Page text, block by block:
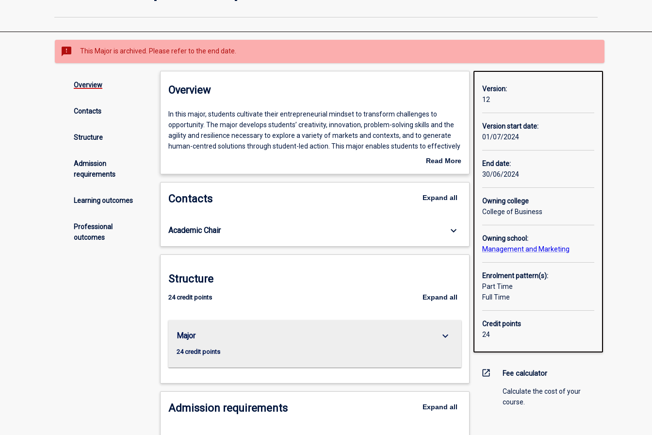
sms_failed This Major is archived. Please refer to the end date.
Overview
Contacts
Structure
Admission
requirements
Learning outcomes
Professional
outcomes
Overview
In
this
major,
students
entrepreneurial
to
to
The
develops
students’
creativity,
skills
and
agility
resilience
necessary
to
In this major, students cultivate their entrepreneurial mindset to transform challenges to
opportunity. The major develops students’ creativity, innovation, problem-solving skills and the
agility and resilience necessary to explore a variety of markets and contexts, and to generate
human-centred solutions through student-led action. This major enables students to effectively
Read More
Overview
Contacts Expand all
Academic Chair keyboard_arrow_down
Structure
24 credit points Expand all
Major
24 credit points
keyboard_arrow_down
Admission requirements Expand all
Version:
12
Version start date:
01/07/2024
End date:
30/06/2024
Owning college
College of Business
Owning school:
Management and Marketing
Enrolment pattern(s):
Part Time
Full Time
Credit points
24
open_in_new Fee calculator
Calculate the cost of your
course.